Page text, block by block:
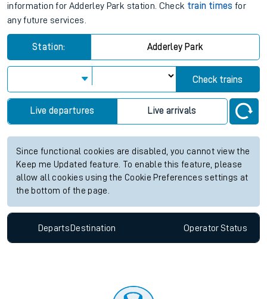
information for Adderley Park station. Check train times for
any future services.
Station: Adderley Park
Check trains
Live departures Live arrivals
Since functional cookies are disabled, you cannot view the
Keep me Updated feature. To enable this feature, please
allow all cookies using the Cookie Preferences settings at
the bottom of the page.
Departs Destination OperatorStatus